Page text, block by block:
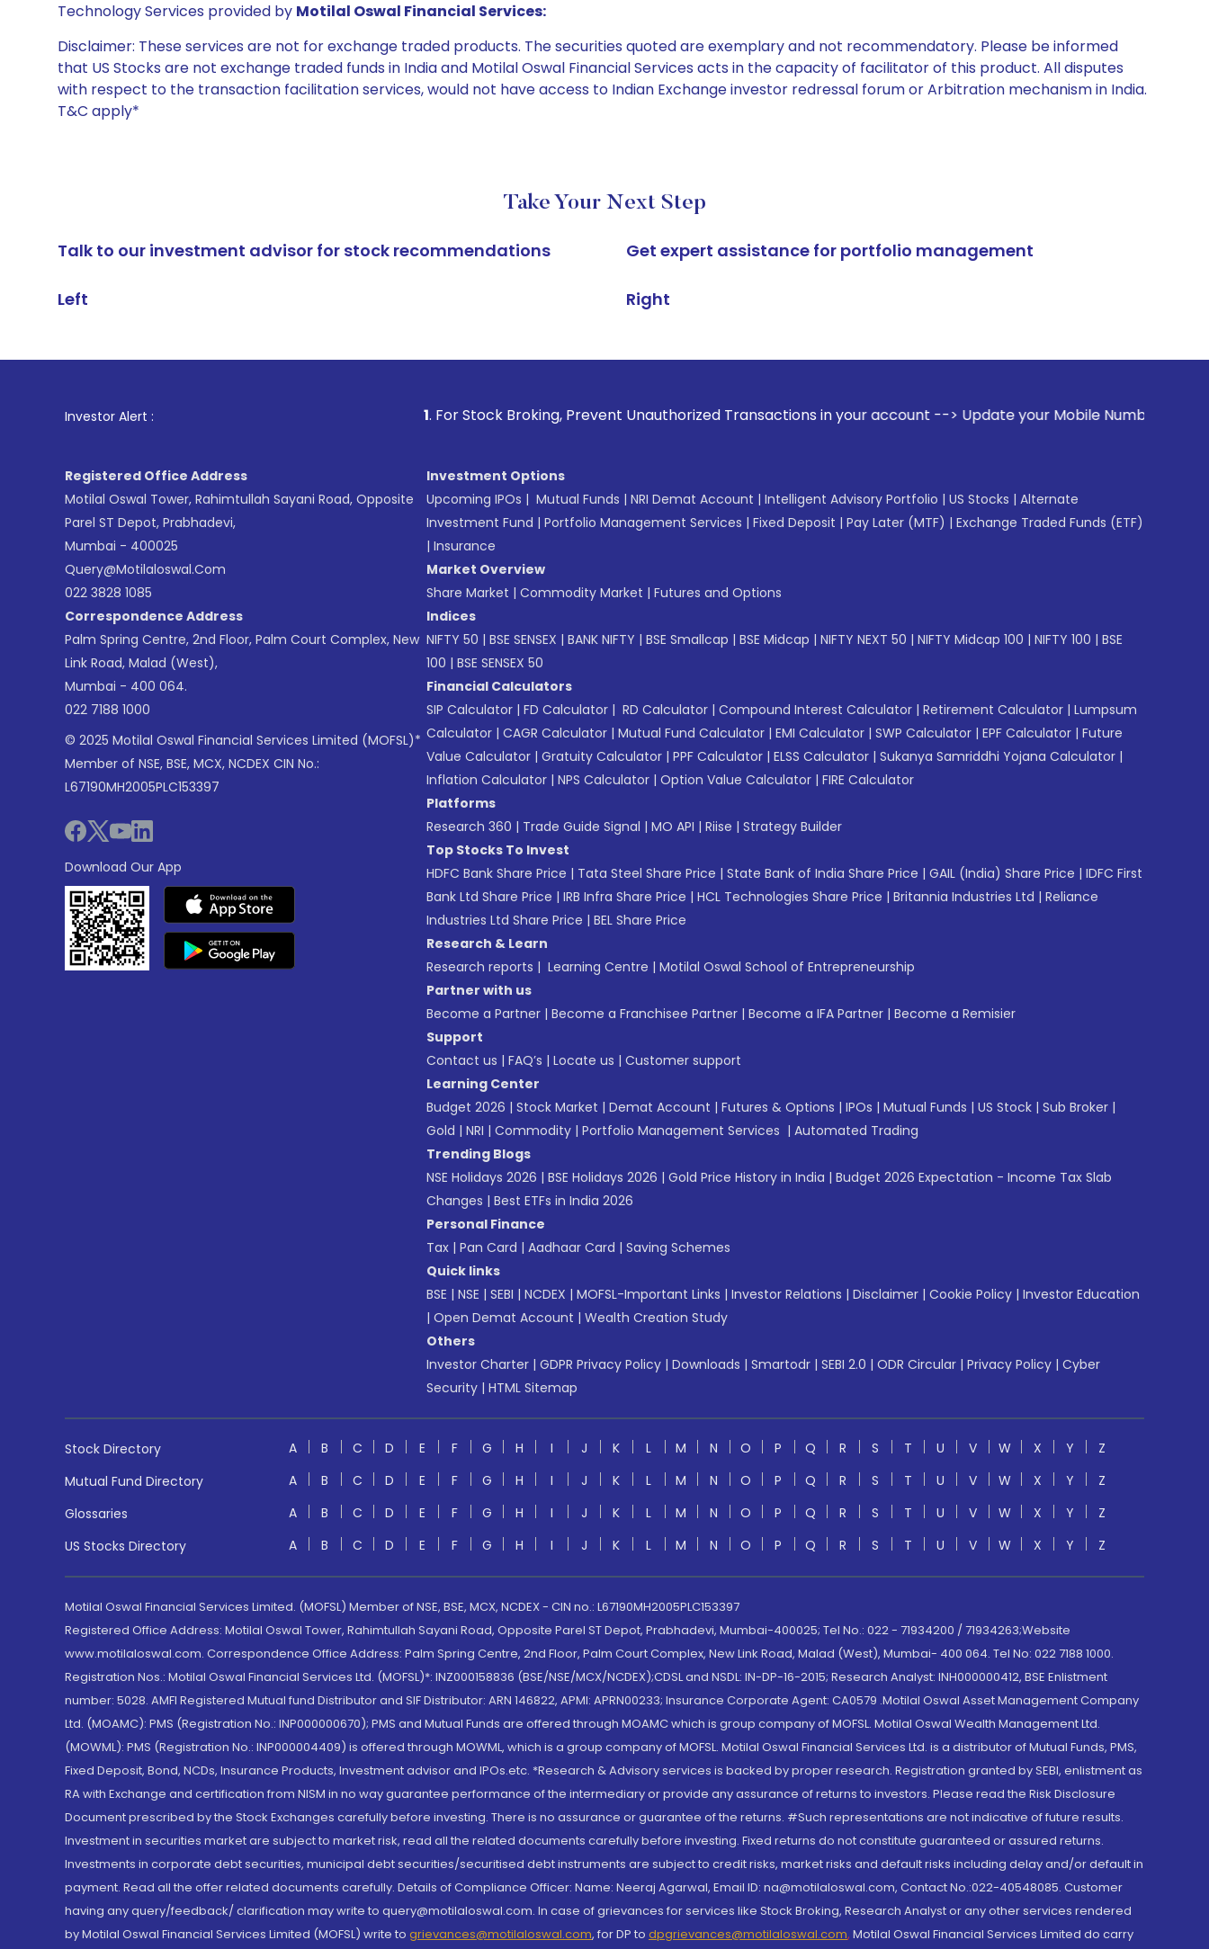
Technology Services provided by Motilal Oswal Financial Services:
Disclaimer: These services are not for exchange traded products. The securities quoted are exemplary and not recommendatory. Please be informed
that US Stocks are not exchange traded funds in India and Motilal Oswal Financial Services acts in the capacity of facilitator of this product. All disputes
with respect to the transaction facilitation services, would not have access to Indian Exchange investor redressal forum or Arbitration mechanism in India.
T&C apply*
Take Your Next Step
Talk to our investment advisor for stock recommendations
Left
Get expert assistance for portfolio management
Right
Investor Alert : . For Stock Broking, Prevent Unauthorized Transactions in your account --> Update your Mobile Number with your
Registered Office Address
Motilal Oswal Tower, Rahimtullah Sayani Road, Opposite
Parel ST Depot, Prabhadevi,
Mumbai - 400025
Query@motilaloswal.com
022 3828 1085
Correspondence Address
Palm Spring Centre, 2nd Floor, Palm Court Complex, New
Link Road, Malad (West),
Mumbai - 400 064.
022 7188 1000
© 2025 Motilal Oswal Financial Services Limited (MOFSL)*
Member of NSE, BSE, MCX, NCDEX CIN No.:
L67190MH2005PLC153397
Download Our App
Investment Options
Upcoming IPOs | Mutual Funds | NRI Demat Account | Intelligent Advisory Portfolio | US Stocks | Alternate
Investment Fund | Portfolio Management Services | Fixed Deposit | Pay Later (MTF) | Exchange Traded Funds (ETF)
| Insurance
Market Overview
Share Market | Commodity Market | Futures and Options
Indices
NIFTY 50 | BSE SENSEX | BANK NIFTY | BSE Smallcap | BSE Midcap | NIFTY NEXT 50 | NIFTY Midcap 100 | NIFTY 100 | BSE
100 | BSE SENSEX 50
Financial Calculators
SIP Calculator | FD Calculator | RD Calculator | Compound Interest Calculator | Retirement Calculator | Lumpsum
Calculator | CAGR Calculator | Mutual Fund Calculator | EMI Calculator | SWP Calculator | EPF Calculator | Future
Value Calculator | Gratuity Calculator | PPF Calculator | ELSS Calculator | Sukanya Samriddhi Yojana Calculator |
Inflation Calculator | NPS Calculator | Option Value Calculator | FIRE Calculator
Platforms
Research 360 | Trade Guide Signal | MO API | Riise | Strategy Builder
Top Stocks To Invest
HDFC Bank Share Price | Tata Steel Share Price | State Bank of India Share Price | GAIL (India) Share Price | IDFC First
Bank Ltd Share Price | IRB Infra Share Price | HCL Technologies Share Price | Britannia Industries Ltd | Reliance
Industries Ltd Share Price | BEL Share Price
Research & Learn
Research reports | Learning Centre | Motilal Oswal School of Entrepreneurship
Partner with us
Become a Partner | Become a Franchisee Partner | Become a IFA Partner | Become a Remisier
Support
Contact us | FAQ’s | Locate us | Customer support
Learning Center
Budget 2026 | Stock Market | Demat Account | Futures & Options | IPOs | Mutual Funds | US Stock | Sub Broker |
Gold | NRI | Commodity | Portfolio Management Services | Automated Trading
Trending Blogs
NSE Holidays 2026 | BSE Holidays 2026 | Gold Price History in India | Budget 2026 Expectation - Income Tax Slab
Changes | Best ETFs in India 2026
Personal Finance
Tax | Pan Card | Aadhaar Card | Saving Schemes
Quick links
BSE | NSE | SEBI | NCDEX | MOFSL-Important Links | Investor Relations | Disclaimer | Cookie Policy | Investor Education
| Open Demat Account | Wealth Creation Study
Others
Investor Charter | GDPR Privacy Policy | Downloads | Smartodr | SEBI 2.0 | ODR Circular | Privacy Policy | Cyber
Security | HTML Sitemap
Stock Directory A B C D E F G H I J K L M N O P Q R S T U V W X Y
Z
Mutual Fund Directory
A B C D E F G H I J K L M N O P Q R S T U V W X Y
Z
Glossaries
A B C D E F G H I J K L M N O P Q R S T U V W X Y
Z
US Stocks Directory
A B C D E F G H I J K L M N O P Q R S T U V W X Y Z
Motilal Oswal Financial Services Limited. (MOFSL) Member of NSE, BSE, MCX, NCDEX - CIN no.: L67190MH2005PLC153397
Registered Office Address: Motilal Oswal Tower, Rahimtullah Sayani Road, Opposite Parel ST Depot, Prabhadevi, Mumbai-400025; Tel No.: 022 - 71934200 / 71934263;Website
www.motilaloswal.com. Correspondence Office Address: Palm Spring Centre, 2nd Floor, Palm Court Complex, New Link Road, Malad (West), Mumbai- 400 064. Tel No: 022 7188 1000.
Registration Nos.: Motilal Oswal Financial Services Ltd. (MOFSL)*: INZ000158836 (BSE/NSE/MCX/NCDEX);CDSL and NSDL: IN-DP-16-2015; Research Analyst: INH000000412, BSE Enlistment
number: 5028. AMFI Registered Mutual fund Distributor and SIF Distributor: ARN 146822, APMI: APRN00233; Insurance Corporate Agent: CA0579 .Motilal Oswal Asset Management Company
Ltd. (MOAMC): PMS (Registration No.: INP000000670); PMS and Mutual Funds are offered through MOAMC which is group company of MOFSL. Motilal Oswal Wealth Management Ltd.
(MOWML): PMS (Registration No.: INP000004409) is offered through MOWML, which is a group company of MOFSL. Motilal Oswal Financial Services Ltd. is a distributor of Mutual Funds, PMS,
Fixed Deposit, Bond, NCDs, Insurance Products, Investment advisor and IPOs.etc. *Research & Advisory services is backed by proper research. Registration granted by SEBI, enlistment as
RA with Exchange and certification from NISM in no way guarantee performance of the intermediary or provide any assurance of returns to investors. Please read the Risk Disclosure
Document prescribed by the Stock Exchanges carefully before investing. There is no assurance or guarantee of the returns. #Such representations are not indicative of future results.
Investment in securities market are subject to market risk, read all the related documents carefully before investing. Fixed returns do not constitute guaranteed or assured returns.
Investments in corporate debt securities, municipal debt securities/securitised debt instruments are subject to credit risks, market risks and default risks including delay and/or default in
payment. Read all the offer related documents carefully. Details of Compliance Officer: Name: Neeraj Agarwal, Email ID: na@motilaloswal.com, Contact No.:022-40548085. Customer
having any query/feedback/ clarification may write to query@motilaloswal.com. In case of grievances for services like Stock Broking, Research Analyst or any other services rendered
by Motilal Oswal Financial Services Limited (MOFSL) write to grievances@motilaloswal.com, for DP to dpgrievances@motilaloswal.com, Motilal Oswal Financial Services Limited do carry